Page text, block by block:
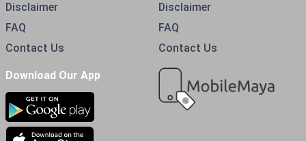
Disclaimer
FAQ
Contact Us
Disclaimer
FAQ
Contact Us
Download Our App